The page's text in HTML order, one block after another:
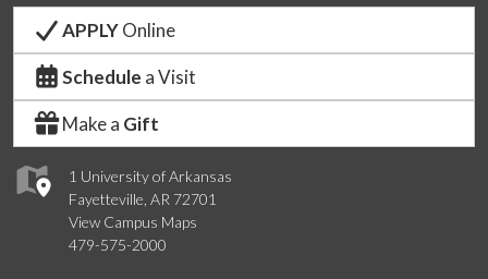
1 University of Arkansas
Fayetteville, AR 72701
View Campus Maps
479-575-2000
APPLYOnline
Schedule a Visit
Make a Gift